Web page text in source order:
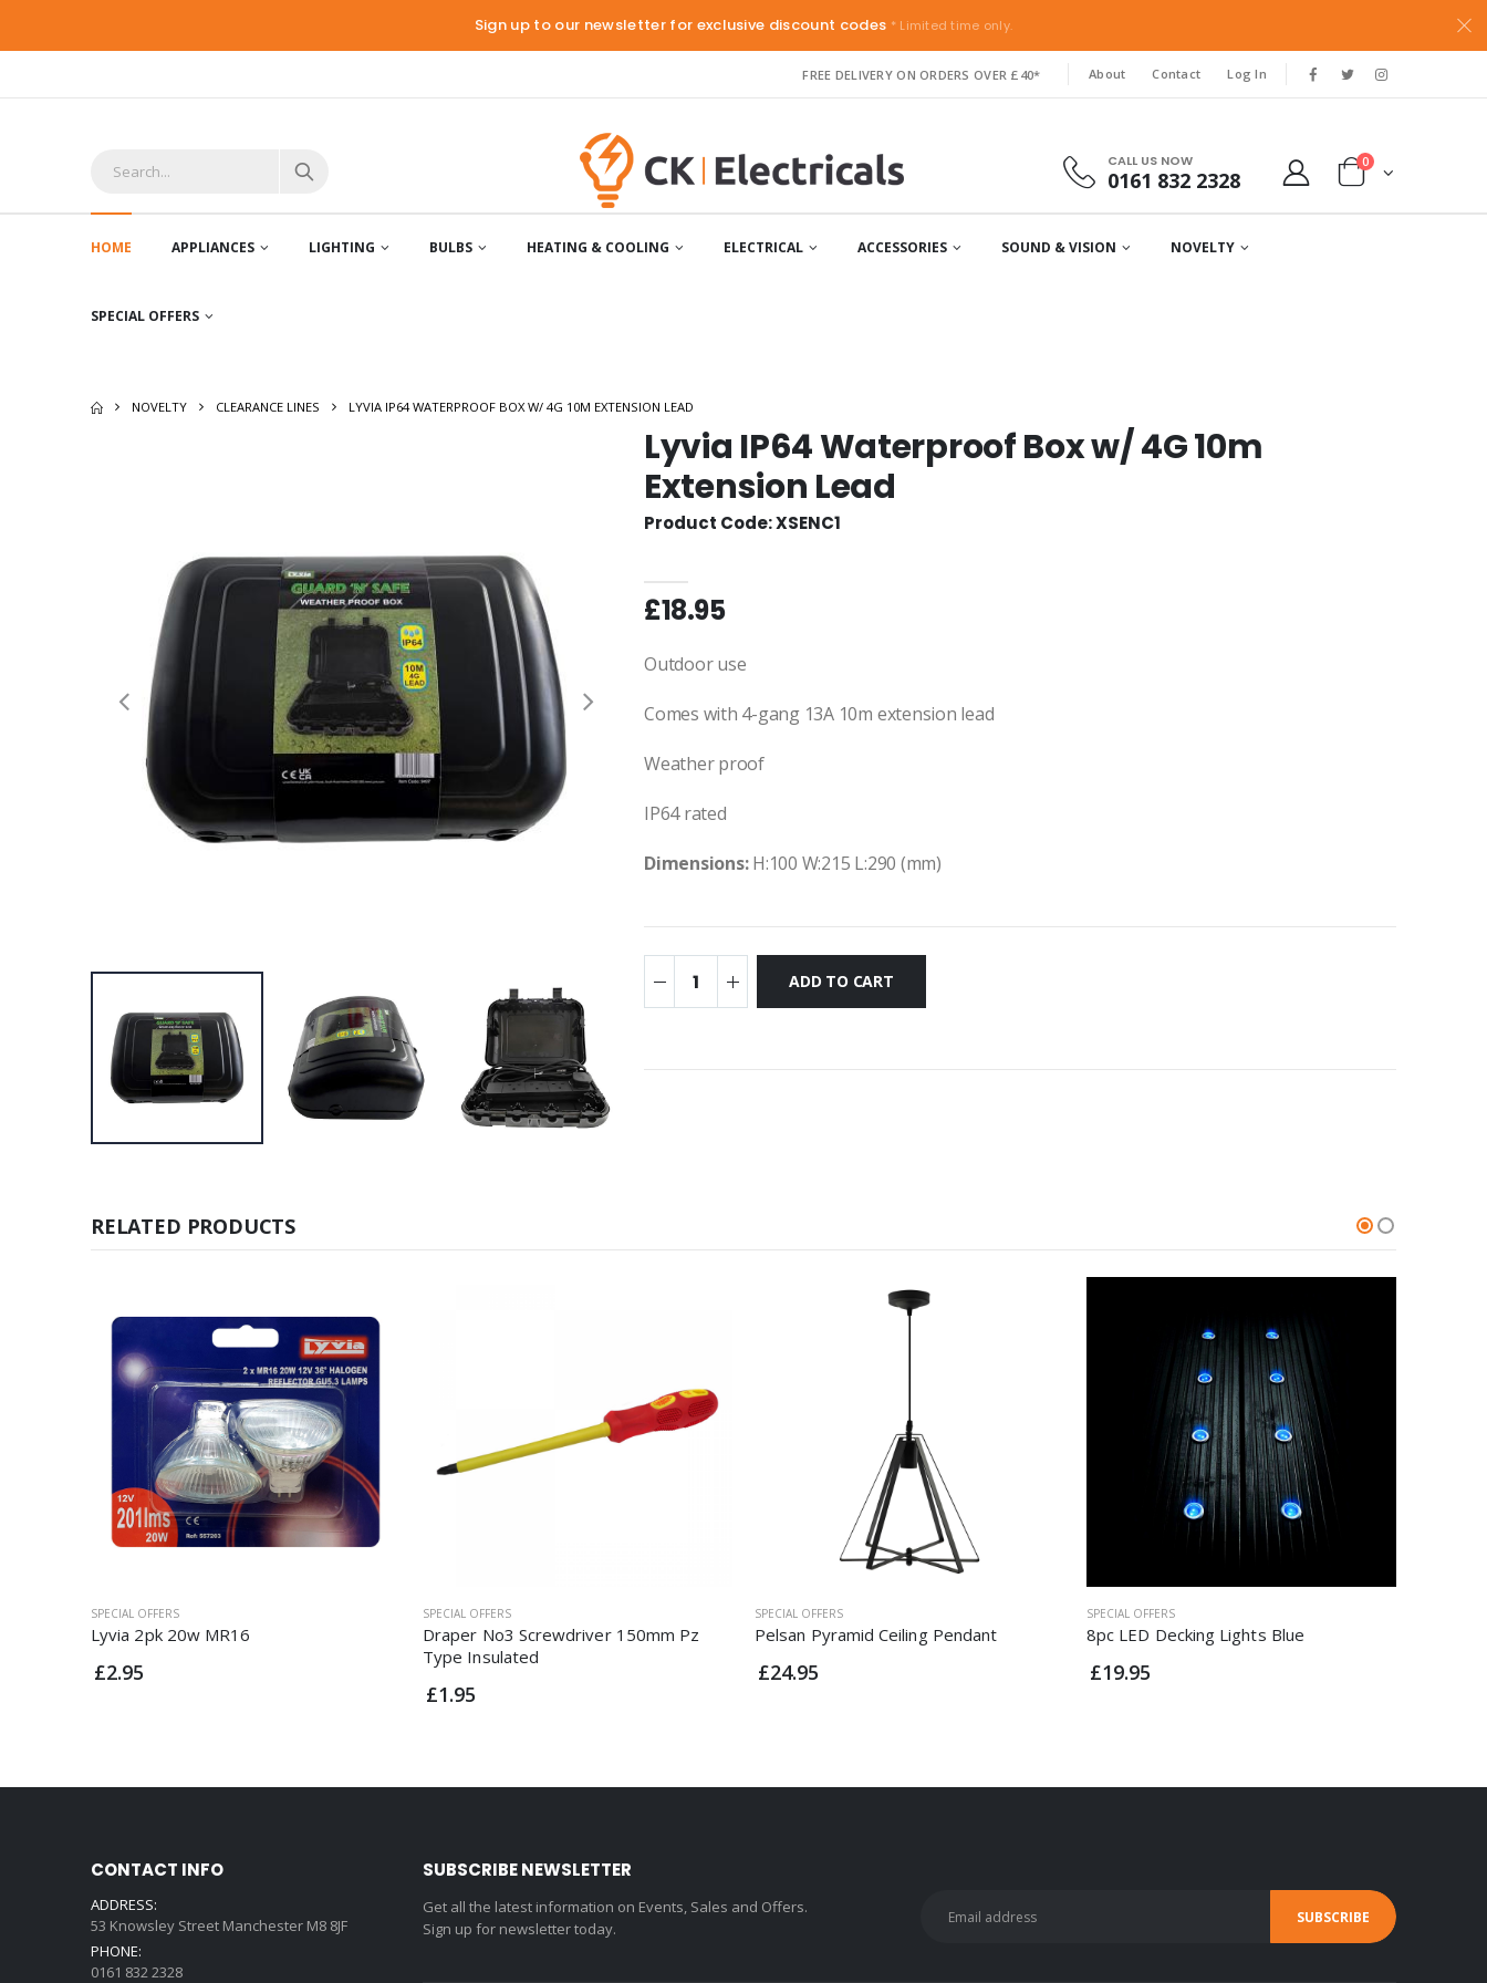
Sign up to our newsletter for exclusive discount codes * Limited time only.
FREE DELIVERY ON ORDERS OVER £40* About Contact Log In
CALL US NOW
0161 832 2328
0
HOME APPLIANCES LIGHTING BULBS HEATING & COOLING ELECTRICAL ACCESSORIES SOUND & VISION NOVELTY
SPECIAL OFFERS
NOVELTY CLEARANCE LINES LYVIA IP64 WATERPROOF BOX W/ 4G 10M EXTENSION LEAD
Lyvia IP64 Waterproof Box w/ 4G 10m
Extension Lead
Product Code: XSENC1
£18.95
Outdoor use
Comes with 4-gang 13A 10m extension lead
Weather proof
IP64 rated
Dimensions:H:100 W:215 L:290 (mm)
RELATED PRODUCTS
SPECIAL OFFERS
Lyvia 2pk 20w MR16
£2.95
SPECIAL OFFERS
Draper No3 Screwdriver 150mm Pz
Type Insulated
£1.95
SPECIAL OFFERS
Pelsan Pyramid Ceiling Pendant
£24.95
SPECIAL OFFERS
8pc LED Decking Lights Blue
£19.95
CONTACT INFO
ADDRESS:
53 Knowsley Street Manchester M8 8JF
PHONE:
0161 832 2328
SUBSCRIBE NEWSLETTER
Get all the latest information on Events, Sales and Offers.
Sign up for newsletter today.